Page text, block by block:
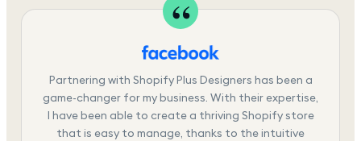
Partnering with Shopify Plus Designers has been a
game-changer for my business. With their expertise,
I have been able to create a thriving Shopify store
that is easy to manage, thanks to the intuitive